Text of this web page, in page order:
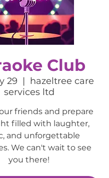
Club
29
  |
hazeltree care
services ltd
friends and prepare
filled with laughter,
and unforgettable
We can't wait to see
you there!